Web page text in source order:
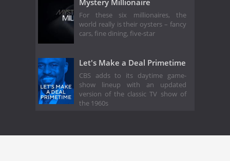
Mystery Millionaire
For these six millionaires, the
world really is their oysters – fancy
cars, fine dining, five-star
Let's Make a Deal Primetime
CBS adds to its daytime game-
show lineup with an updated
version of the classic TV show of
the 1960s